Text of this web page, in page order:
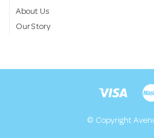
About Us
Our Story
© Copyright